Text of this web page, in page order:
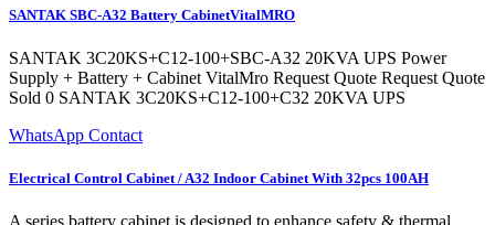
SANTAK SBC-A32 Battery CabinetVitalMRO
SANTAK 3C20KS+C12-100+SBC-A32 20KVA UPS Power
Supply + Battery + Cabinet VitalMro Request Quote Request Quote
Sold 0 SANTAK 3C20KS+C12-100+C32 20KVA UPS
WhatsApp Contact
Electrical Control Cabinet / A32 Indoor Cabinet With 32pcs 100AH